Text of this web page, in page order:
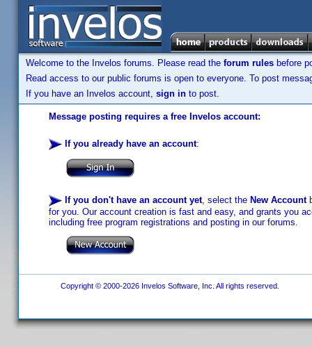
Welcome to the Invelos forums. Please read the forum rules before
Read access to our public forums is open to everyone. To post
If you have an Invelos account, sign in to post.
Message posting requires a free Invelos account:
If you already have an account:
If you don't have an account yet, select the New Account
for you. Our account creation is fast and easy, and grants you
including free program registrations and posting in our forums.
Copyright © 2000-2026 Invelos Software, Inc. All rights reserved.